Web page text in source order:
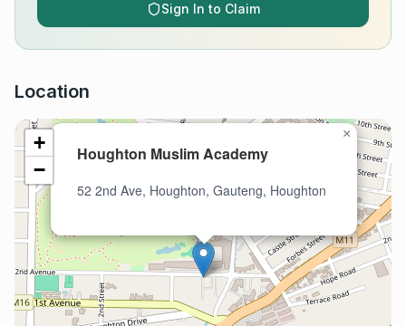
Sign In to Claim
Location
Houghton Muslim Academy
52 2nd Ave, Houghton, Gauteng, Houghton
×
+
−